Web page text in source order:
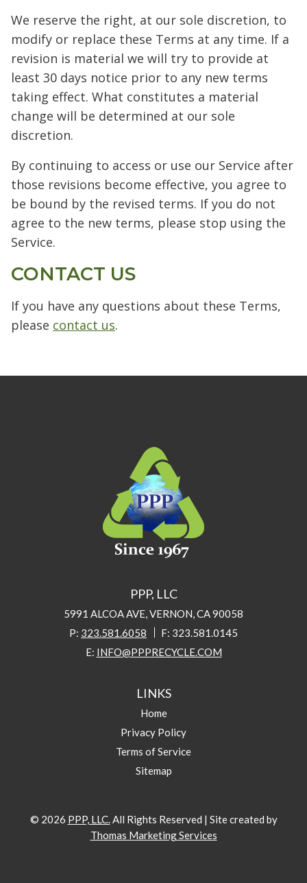
We reserve the right, at our sole discretion, to
modify or replace these Terms at any time. If a
revision is material we will try to provide at
least 30 days notice prior to any new terms
taking effect. What constitutes a material
change will be determined at our sole
discretion.
By continuing to access or use our Service after
those revisions become effective, you agree to
be bound by the revised terms. If you do not
agree to the new terms, please stop using the
Service.
CONTACT US
If you have any questions about these Terms,
please contact us.
PPP, LLC
5991 ALCOA AVE, VERNON, CA 90058
P: 323.581.6058 F: 323.581.0145
E: INFO@PPPRECYCLE.COM
LINKS
Home
Privacy Policy
Terms of Service
Sitemap
© 2026 PPP, LLC.All Rights Reserved | Site created by
Thomas Marketing Services